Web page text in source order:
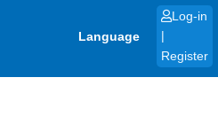
Language
Log-in
Register